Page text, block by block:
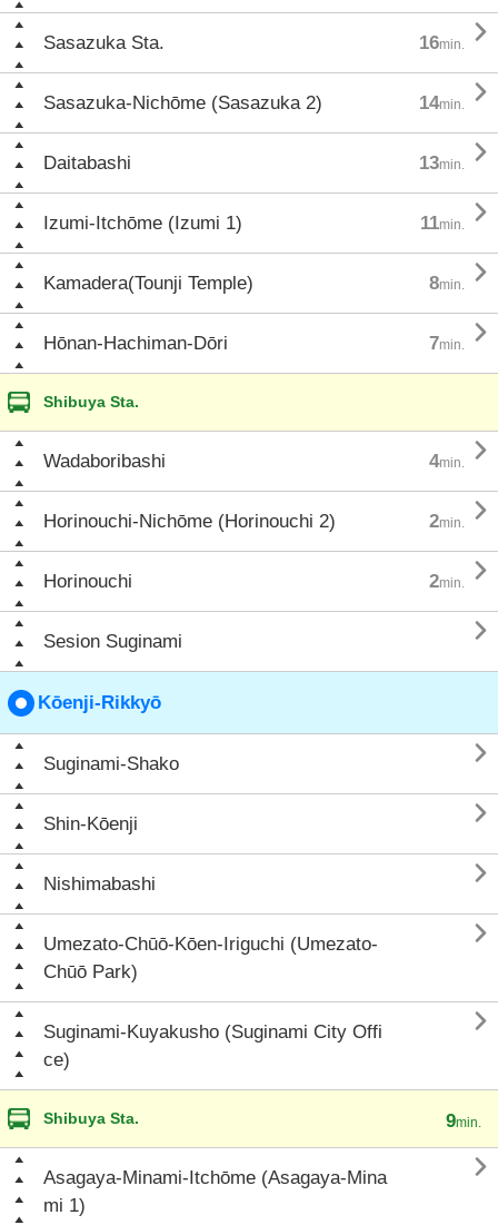
Sasazuka Sta. 16min. 
Sasazuka-Nichōme (Sasazuka 2) 14min. 
Daitabashi 13min. 
Izumi-Itchōme (Izumi 1) 11min. 
Kamadera(Tounji Temple) 8min. 
Hōnan-Hachiman-Dōri 7min. 
Shibuya Sta.
Wadaboribashi 4min. 
Horinouchi-Nichōme (Horinouchi 2) 2min. 
Horinouchi 2min. 
Sesion Suginami 
Kōenji-Rikkyō
Suginami-Shako 
Shin-Kōenji 
Nishimabashi 
Umezato-Chūō-Kōen-Iriguchi (Umezato-
Chūō Park)

Suginami-Kuyakusho (Suginami City Offi
ce)

Shibuya Sta. 9min.
Asagaya-Minami-Itchōme (Asagaya-Mina
mi 1)
